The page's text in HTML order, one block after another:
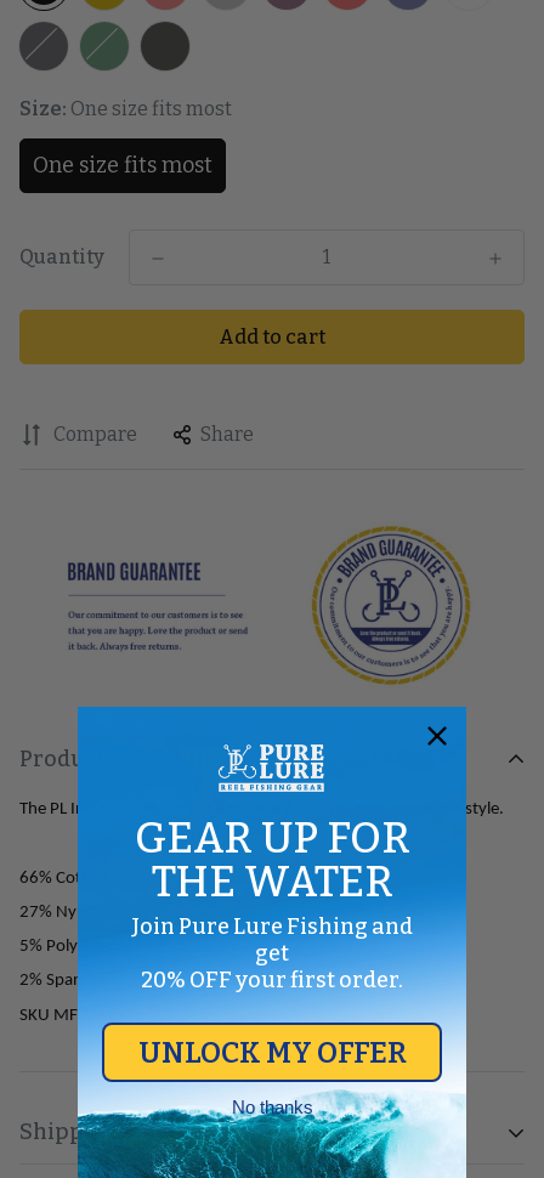
Size: One size fits most
One size fits most
Quantity
Add to cart
Compare Share
Product description
The PL Interlock you know and love. Modern comfort, classic style.
66% Cotton
27% Nylon
5% Polyester
2% Spandex
SKU MF02AINT
Shipping & Return
GEAR UP FOR
THE WATER
Join Pure Lure Fishing and
get
20% OFF your first order.
UNLOCK MY OFFER
No thanks